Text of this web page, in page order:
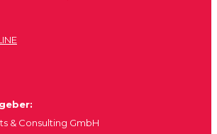
& Consulting GmbH